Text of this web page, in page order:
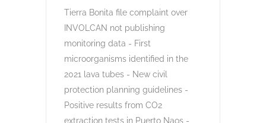
2025 which we will be covering here on
Urgent events.